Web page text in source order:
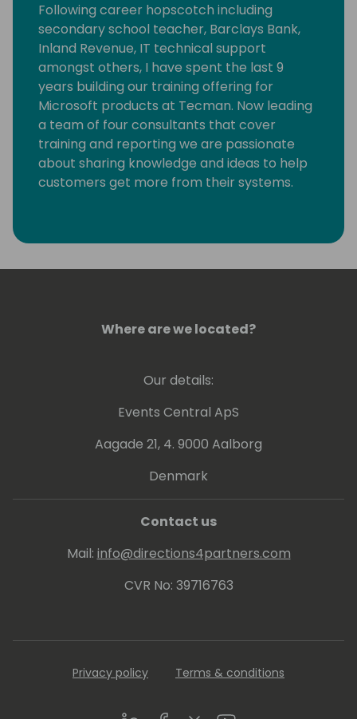
Following career hopscotch including
secondary school teacher, Barclays Bank,
Inland Revenue, IT technical support
amongst others, I have spent the last 9
years building our training offering for
Microsoft products at Tecman. Now leading
a team of four consultants that cover
training and reporting we are passionate
about sharing knowledge and ideas to help
customers get more from their systems.
Where are we located?
Our details:
Events Central ApS
Aagade 21, 4. 9000 Aalborg
Denmark
Contact us
Mail: info@directions4partners.com
CVR No: 39716763
Privacy policy Terms & conditions